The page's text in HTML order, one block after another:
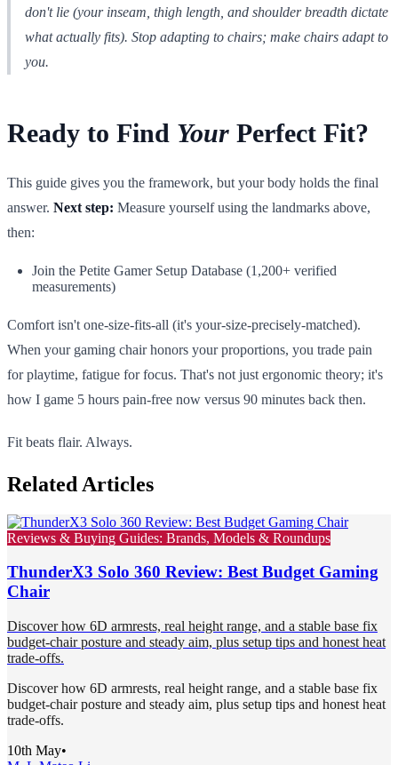
don't lie (your inseam, thigh length, and shoulder breadth dictate
what actually fits). Stop adapting to chairs; make chairs adapt to
you.
Ready to Find Your Perfect Fit?
This guide gives you the framework, but your body holds the final
answer. Next step: Measure yourself using the landmarks above,
then:
Join the Petite Gamer Setup Database (1,200+ verified
measurements)
Comfort isn't one-size-fits-all (it's your-size-precisely-matched).
When your gaming chair honors your proportions, you trade pain
for playtime, fatigue for focus. That's not just ergonomic theory; it's
how I game 5 hours pain-free now versus 90 minutes back then.
Fit beats flair. Always.
Related Articles
Reviews & Buying Guides: Brands, Models & Roundups
ThunderX3 Solo 360 Review: Best Budget Gaming
Chair
Discover how 6D armrests, real height range, and a stable base fix
budget-chair posture and steady aim, plus setup tips and honest heat
trade-offs.
Discover how 6D armrests, real height range, and a stable base fix
budget-chair posture and steady aim, plus setup tips and honest heat
trade-offs.
10th May•